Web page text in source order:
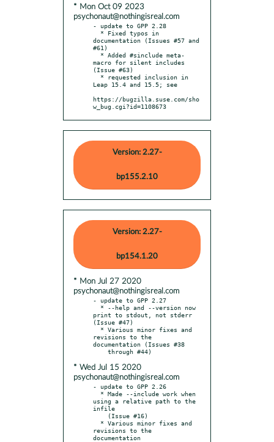
* Mon Oct 09 2023
psychonaut@nothingisreal.com
- update to GPP 2.28
documentation (Issues #57 and
#61)
macro for silent includes
(Issue #63)
Leap 15.4 and 15.5; see
https://bugzilla.suse.com/sho
w_bug.cgi?id=1108673
Version: 2.27-
bp155.2.10
Version: 2.27-
bp154.1.20
* Mon Jul 27 2020
psychonaut@nothingisreal.com
- update to GPP 2.27
print to stdout, not stderr
(Issue #47)
revisions to the
documentation (Issues #38
* Wed Jul 15 2020
psychonaut@nothingisreal.com
- update to GPP 2.26
using a relative path to the
infile
revisions to the
documentation